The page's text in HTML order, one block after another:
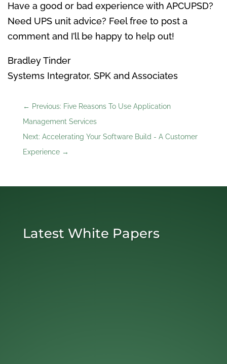
Have a good or bad experience with APCUPSD?
Need UPS unit advice? Feel free to post a
comment and I’ll be happy to help out!
Bradley Tinder
Systems Integrator, SPK and Associates
← Previous: Five Reasons To Use Application
Management Services
Next: Accelerating Your Software Build - A Customer
Experience→
Latest White Papers